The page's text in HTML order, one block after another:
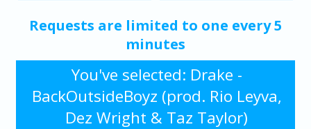
Requests are limited to one every 5
minutes
You've selected: Drake -
BackOutsideBoyz (prod. Rio Leyva,
Dez Wright & Taz Taylor)